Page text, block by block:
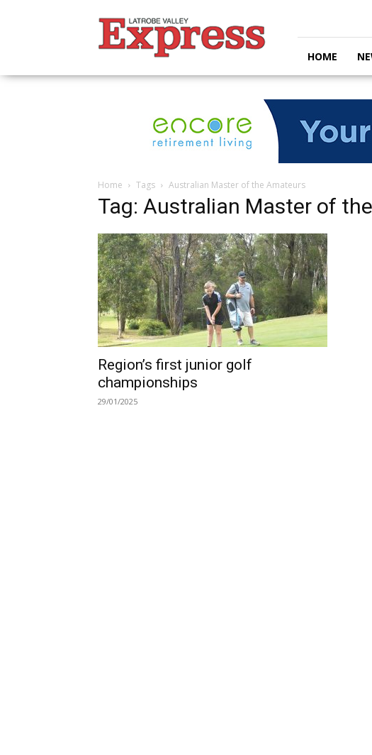
Valley
Express
HOME
Home Tags Australian Master of the Amateurs
Tag: Australian Master of
Region’s first junior golf
championships
29/01/2025